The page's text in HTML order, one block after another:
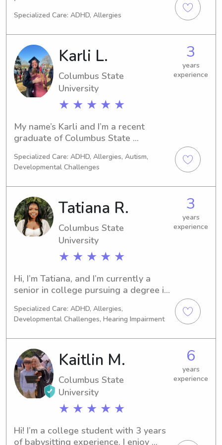
years) and I have a middle schooler,
baby. I’m here to help out your family.
Specialized Care: ADHD, Allergies
Karli L.
Columbus State
University
★ ★ ★ ★ ★
3
years
experience
My name’s Karli and I’m a recent
graduate of Columbus State
Theatre Education with a focus on
elementary age level! I’ve been
working professionally with children
since I was 16 and I have 6 younger
siblings, so I’m no stranger to any of
the ages!
Specialized Care: ADHD, Allergies, Autism,
Developmental Challenges
Tatiana R.
Columbus State
University
★ ★ ★ ★ ★
3
years
experience
Hi, I’m Tatiana, and I’m currently a
senior in college pursuing a degree in
always been a passion of mine ever
since I was a child, and I enjoy making
a positive impact in the lives of
others, especially children.I have
experience tutoring students from
kindergarten through 5th grade in
math, reading, and language arts. I’ve
also volunteered at Field Day events,
summer camps, and several
community service events, including
Breast Cancer Awareness, Arthritis
Awareness, Suicide Prevention
Specialized Care: ADHD, Allergies,
Developmental Challenges, Hearing Impairment
Kaitlin M.
Columbus State
University
★ ★ ★ ★ ★
6
years
experience
Hi! I’m a college student with 3 years
of babysitting experience. I enjoy